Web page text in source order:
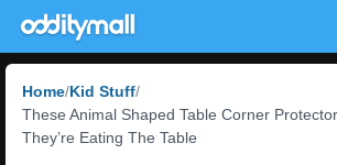
Home Kid Stuff
These Animal Shaped Table Corner
They’re Eating The Table